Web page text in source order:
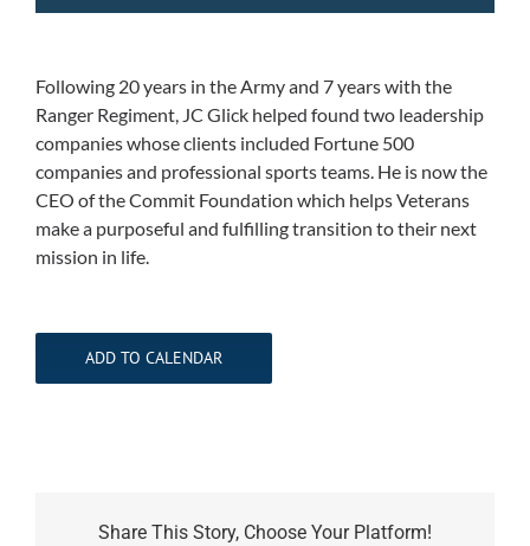
Following 20 years in the Army and 7 years with the
Ranger Regiment, JC Glick helped found two leadership
companies whose clients included Fortune 500
companies and professional sports teams. He is now the
CEO of the Commit Foundation which helps Veterans
make a purposeful and fulfilling transition to their next
mission in life.
ADD TO CALENDAR
Share This Story, Choose Your Platform!